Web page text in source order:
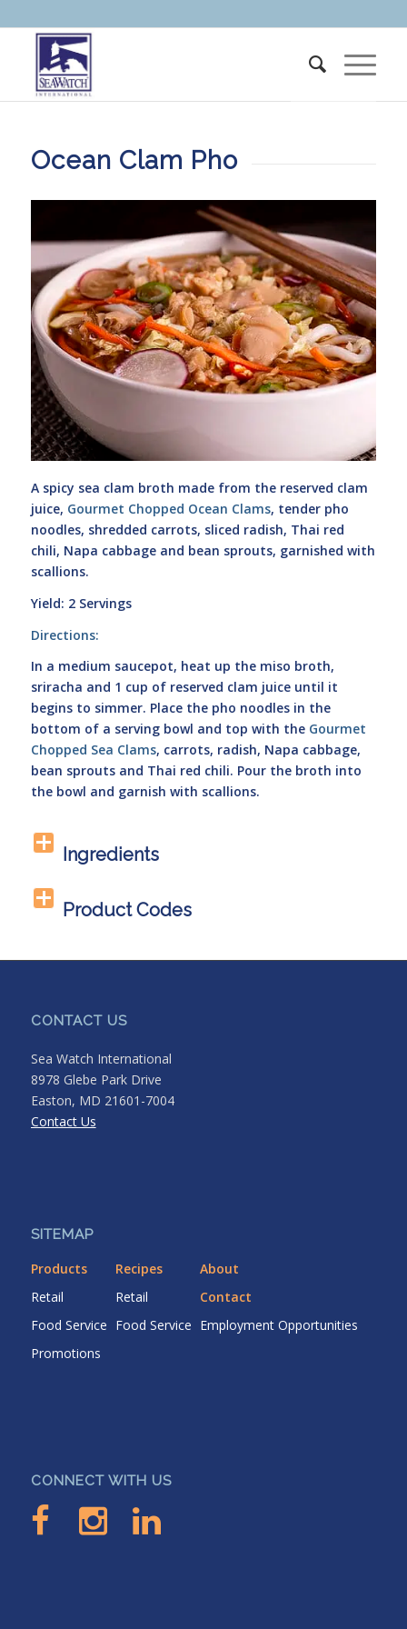
Ocean Clam Pho
A spicy sea clam broth made from the reserved clam
juice, Gourmet Chopped Ocean Clams, tender pho
noodles, shredded carrots, sliced radish, Thai red
chili, Napa cabbage and bean sprouts, garnished with
scallions.
Yield: 2 Servings
Directions:
In a medium saucepot, heat up the miso broth,
sriracha and 1 cup of reserved clam juice until it
begins to simmer. Place the pho noodles in the
bottom of a serving bowl and top with the Gourmet
Chopped Sea Clams, carrots, radish, Napa cabbage,
bean sprouts and Thai red chili. Pour the broth into
the bowl and garnish with scallions.
Ingredients
Product Codes
CONTACT US
Sea Watch International
8978 Glebe Park Drive
Easton, MD 21601-7004
Contact Us
SITEMAP
Products Recipes
About
Retail
Retail
Contact
Food Service Food Service Employment Opportunities
Promotions
CONNECT WITH US